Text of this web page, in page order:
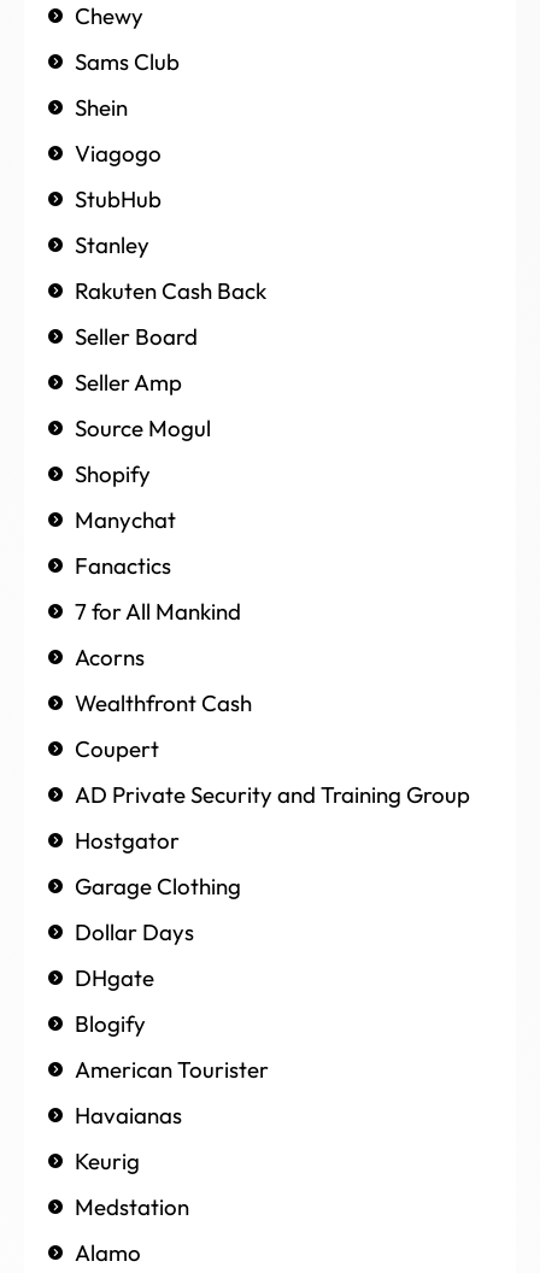
Chewy
Sams Club
Shein
Viagogo
StubHub
Stanley
Rakuten Cash Back
Seller Board
Seller Amp
Source Mogul
Shopify
Manychat
Fanactics
7 for All Mankind
Acorns
Wealthfront Cash
Coupert
AD Private Security and Training Group
Hostgator
Garage Clothing
Dollar Days
DHgate
Blogify
American Tourister
Havaianas
Keurig
Medstation
Alamo